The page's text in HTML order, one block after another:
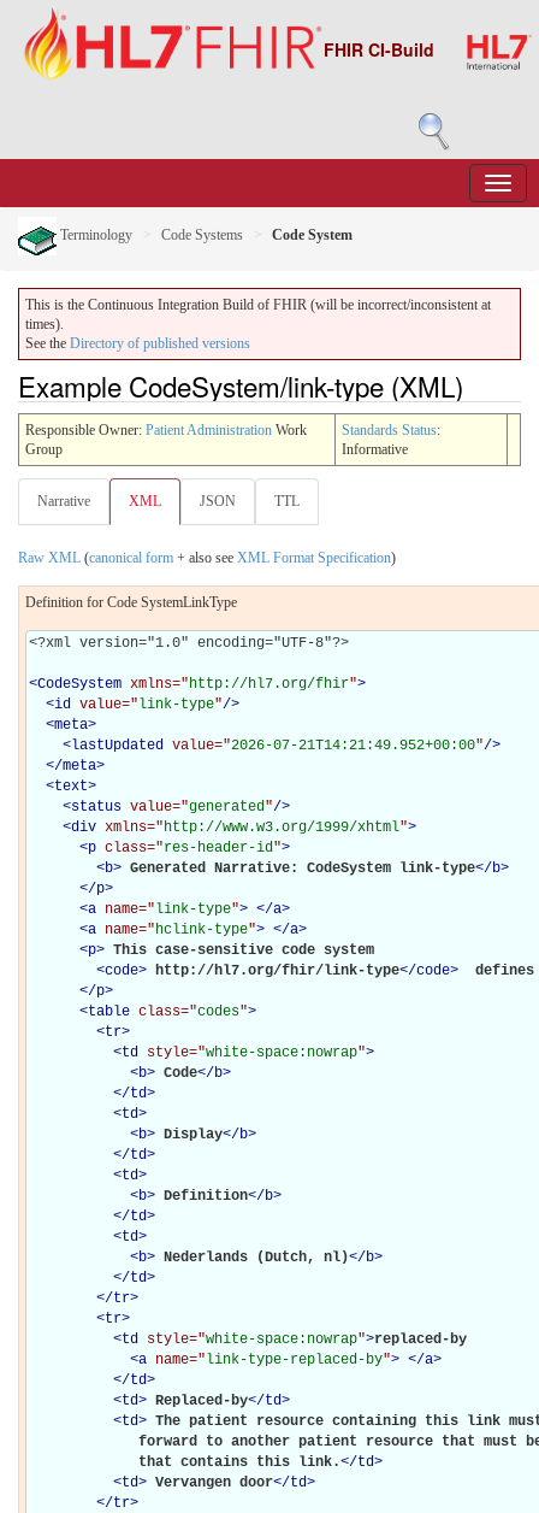
FHIR CI-Build
Terminology Code Systems Code System
This is the Continuous Integration Build of FHIR (will be incorrect/inconsistent at
times).
See the Directory of published versions
Example CodeSystem/link-type (XML)
Responsible Owner: Patient Administration Work
Group
Standards Status:
Informative
Narrative XML JSON TTL
Raw XML (canonical form + also see XML Format Specification)
Definition for Code SystemLinkType
<?xml version="1.0" encoding="UTF-8"?>
<CodeSystem xmlns="http://hl7.org/fhir">
<id value=" link-type"/>
<meta>
<lastUpdated value="2026-07-21T14:21:49.952+00:00"/>
</meta>
<text>
<status value="generated"/>
<div xmlns="http://www.w3.org/1999/xhtml">
<p class="res-header-id">
<b> Generated Narrative: CodeSystem link-type</b>
</p>
<a name=" link-type"> </a>
<a name="hclink-type"> </a>
<p> This case-sensitive code system
<code> http://hl7.org/fhir/link-type</code>
</p>
<table class="codes">
<tr>
<td style="white-space:nowrap">
<b> Code</b>
</td>
<td>
<b> Display</b>
</td>
<td>
<b> Definition</b>
</td>
<td>
<b> Nederlands (Dutch, nl)</b>
</td>
</tr>
<tr>
<td style="white-space:nowrap">replaced-by
<a name=" link-type-replaced-by"> </a>
</td>
<td> Replaced-by</td>
<td> The patient resource containing this link
forward to another patient resource that must
             that contains this link.
</td>
<td> Vervangen door</td>
</tr>